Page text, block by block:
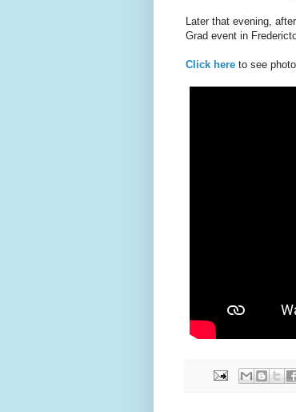
Later that evening,
Grad event in
Click here to see